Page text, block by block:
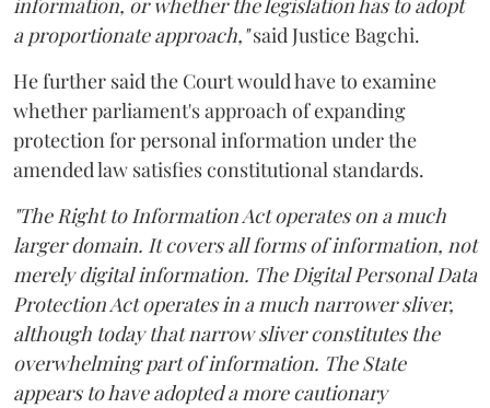
information, or whether the legislation has to adopt
a proportionate approach,"said Justice Bagchi.
He further said the Court would have to examine
whether parliament's approach of expanding
protection for personal information under the
amended law satisfies constitutional standards.
"The Right to Information Act operates on a much
larger domain. It covers all forms of information, not
merely digital information. The Digital Personal Data
Protection Act operates in a much narrower sliver,
although today that narrow sliver constitutes the
overwhelming part of information. The State
appears to have adopted a more cautionary